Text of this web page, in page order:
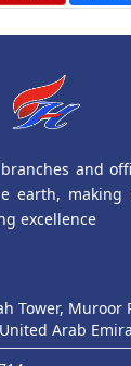
and
earth,
excellence
Tower, Muroor
Arab